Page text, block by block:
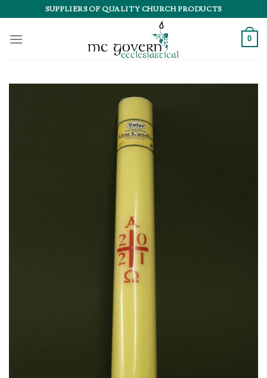
to
content
SUPPLIERS OF QUALITY CHURCH PRODUCTS
0